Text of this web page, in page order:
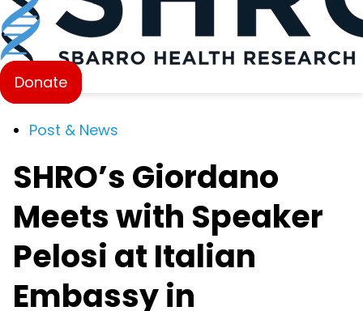
Donate
Post & News
SHRO’s Giordano
Meets with Speaker
Pelosi at Italian
Embassy in